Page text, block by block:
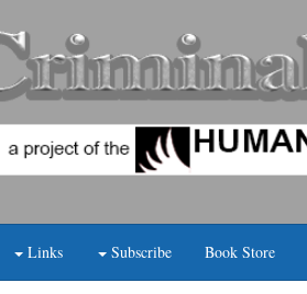
Links Subscribe Book Store